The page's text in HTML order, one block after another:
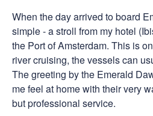
When the day arrived to board
simple - a stroll from my hotel
the Port of Amsterdam. This is
river cruising, the vessels can
The greeting by the Emerald
me feel at home with their very
but professional service.